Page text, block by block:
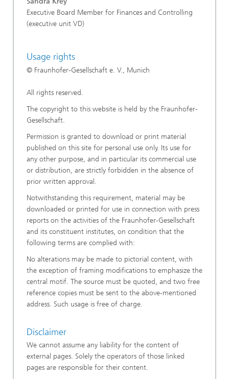
Executive Board Member for Finances and Controlling
(executive unit VD)
Usage rights
© Fraunhofer-Gesellschaft e. V., Munich
All rights reserved.
The copyright to this website is held by the Fraunhofer-
Gesellschaft.
Permission is granted to download or print material
published on this site for personal use only. Its use for
any other purpose, and in particular its commercial use
or distribution, are strictly forbidden in the absence of
prior written approval.
Notwithstanding this requirement, material may be
downloaded or printed for use in connection with press
reports on the activities of the Fraunhofer-Gesellschaft
and its constituent institutes, on condition that the
following terms are complied with:
No alterations may be made to pictorial content, with
the exception of framing modifications to emphasize the
central motif. The source must be quoted, and two free
reference copies must be sent to the above-mentioned
address. Such usage is free of charge.
Disclaimer
We cannot assume any liability for the content of
external pages. Solely the operators of those linked
pages are responsible for their content.